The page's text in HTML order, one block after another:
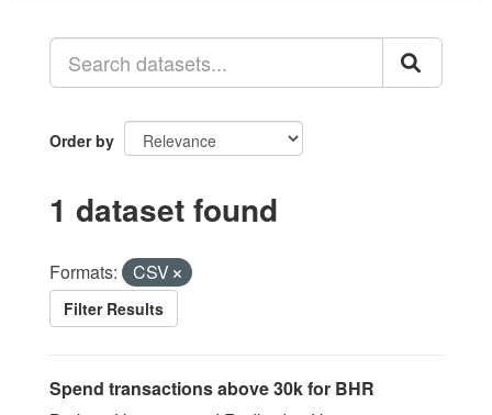
Order by
1 dataset found
Formats: CSV
Filter Results
Spend transactions above 30k for BHR